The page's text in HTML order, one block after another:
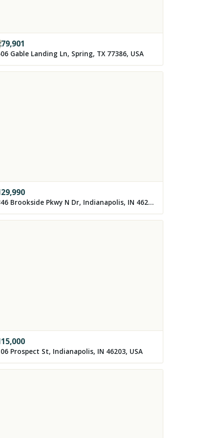
Gable Landing Ln, Spring, TX 77386, USA
3346 Brookside Pkwy N Dr, Indianapolis, IN 46218, USA
Prospect St, Indianapolis, IN 46203, USA